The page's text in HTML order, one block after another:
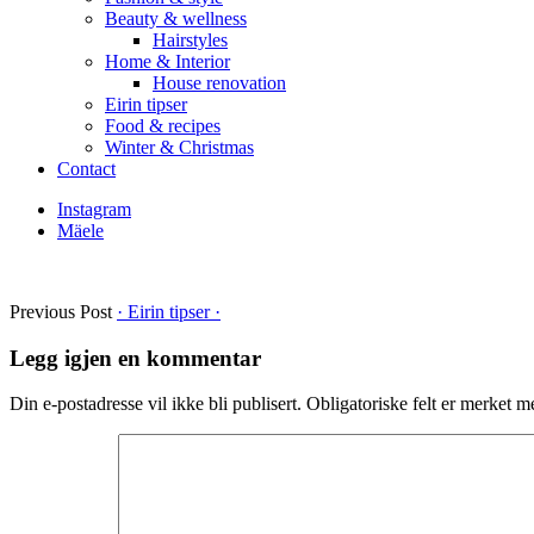
Beauty & wellness
Hairstyles
Home & Interior
House renovation
Eirin tipser
Food & recipes
Winter & Christmas
Contact
Instagram
Mäele
Previous Post · Eirin tipser ·
Legg igjen en kommentar
Din e-postadresse vil ikke bli publisert. Obligatoriske felt er merket